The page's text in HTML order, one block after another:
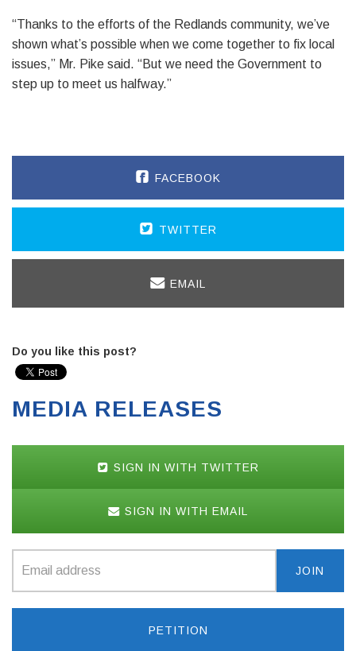
“Thanks to the efforts of the Redlands community, we’ve
shown what’s possible when we come together to fix local
issues,” Mr. Pike said. “But we need the Government to
step up to meet us halfway.”
FACEBOOK
TWITTER
EMAIL
Do you like this post?
MEDIA RELEASES
SIGN IN WITH TWITTER
SIGN IN WITH EMAIL
PETITION